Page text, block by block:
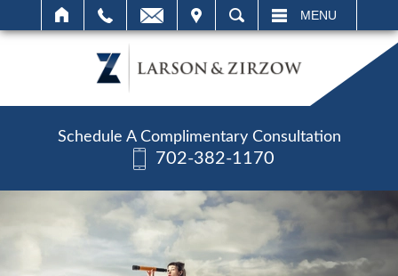
SEARCH MENU
Schedule A Complimentary Consultation
702-382-1170